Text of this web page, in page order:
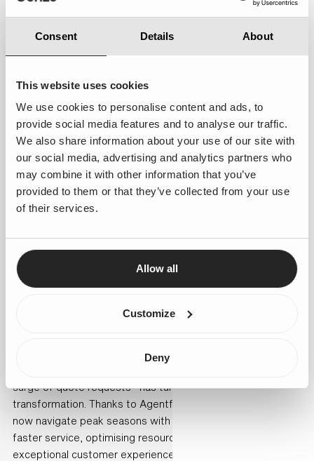
Consent Details About
This website uses cookies
We use cookies to personalise content and ads, to
provide social media features and to analyse our traffic.
We also share information about your use of our site with
our social media, advertising and analytics partners who
may combine it with other information that you’ve
provided to them or that they’ve collected from your use
of their services.
Allow all
Customize
Deny
Enhanced Customer Experience– Faster
responses will lead to improved customer
satisfaction and engagement.
Optimised Resource Allocation
maximizing availability and revenue potential.
Improved Peak Season Performance– With
streamlined processes, BBT will be able to focus
on more requests without overburdening staff.
its seasonal challenges but has also laid the groundwork for
long-term innovation. Looking forward, the company aims
to further enhance automation, increasing the automatic
continued scalability, efficiency, and growth.
surge of quote requests—has turned into an opportunity for
transformation. Thanks to Agentforce, Boat Bike Tours can
now navigate peak seasons with confidence, providing
faster service, optimising resources, and delivering an
exceptional customer experience.